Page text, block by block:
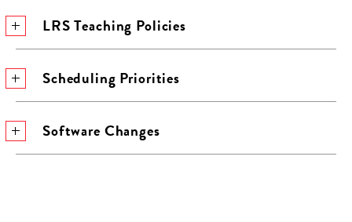
LRS Teaching Policies
Scheduling Priorities
Software Changes